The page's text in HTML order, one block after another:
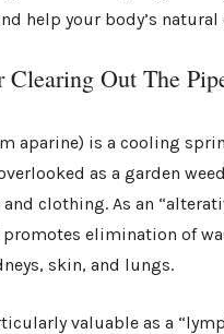
help your body’s
Clearing Out The
aparine) is a cooling
as a garden
clothing. As an
elimination of
skin, and lungs.
valuable as a